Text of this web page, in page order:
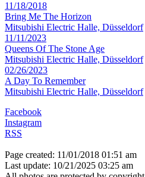
11/18/2018
Bring Me The Horizon
Mitsubishi Electric Halle, Düsseldorf
11/11/2023
Queens Of The Stone Age
Mitsubishi Electric Halle, Düsseldorf
02/26/2023
A Day To Remember
Mitsubishi Electric Halle, Düsseldorf
Facebook
Instagram
RSS
Page created: 11/01/2018 01:51 am
Last update: 10/21/2025 03:25 am